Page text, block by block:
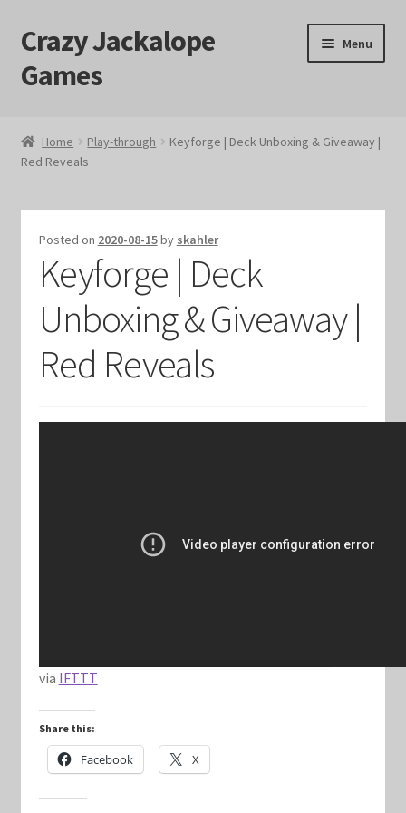
Skip
to
navigation
Skip
to
content
Crazy Jackalope
Games
Menu
#1046 (no title)
Blog
Cart
Checkout
Contact Us
Marvel Champions Shop – Aggression
Marvel Champions Shop – Event
Home Play-through
Keyforge | Deck Unboxing & Giveaway |
Red Reveals
Posted on 2020-08-15by skahler
Keyforge | Deck
Unboxing & Giveaway |
Red Reveals
via IFTTT
Share this:
Facebook X